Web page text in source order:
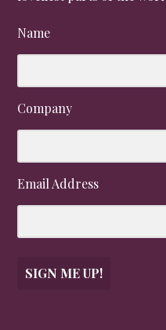
Name
Company
Email Address
SIGN ME UP!